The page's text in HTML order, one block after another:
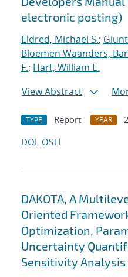
electronic posting)
Eldred, Michael S.;
Bloemen Waanders,
F.; Hart, William E.
View Abstract
TYPE Report YEAR
DOI OSTI
DAKOTA, A
Oriented
Optimization,
Uncertainty
Sensitivity Analysis